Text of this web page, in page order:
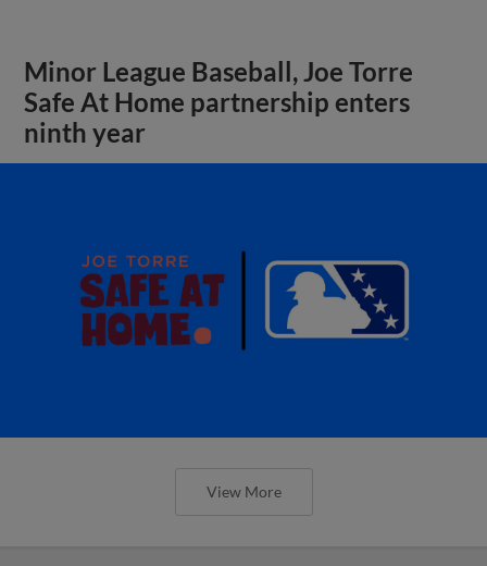
Minor League Baseball, Joe Torre
Safe At Home partnership enters
ninth year
View More